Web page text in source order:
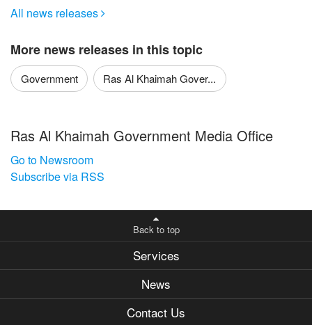
All news releases 
More news releases in this topic
Government Ras Al Khaimah Gover...
Ras Al Khaimah Government Media Office
Go to Newsroom
Subscribe via RSS
Back to top
Services
News
Contact Us